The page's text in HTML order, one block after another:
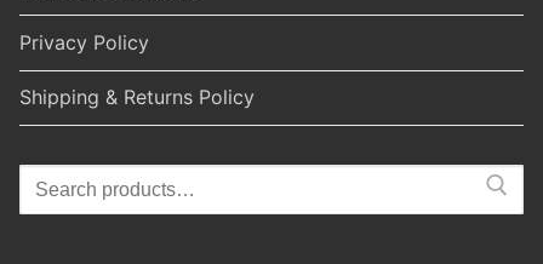
Privacy Policy
Shipping & Returns Policy
Search
for: